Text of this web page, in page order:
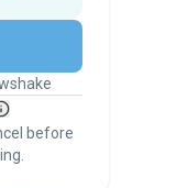
first
by
before